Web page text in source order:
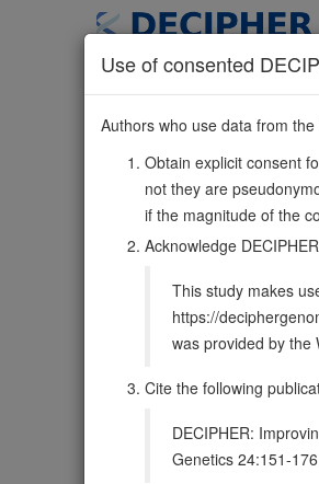
RCOR3
Forward strand gene: REST
Also known as:
FLJ10876,
Function: May act as a
Matching
Clinical Management /
Gene/disease
Gene2Phenotype
Use of consented
Authors who use data from
Obtain explicit consent
not they are
if the magnitude of the
Acknowledge
This study makes
https://
was provided by the
Cite the following
DECIPHER:
Genetics 24:151-